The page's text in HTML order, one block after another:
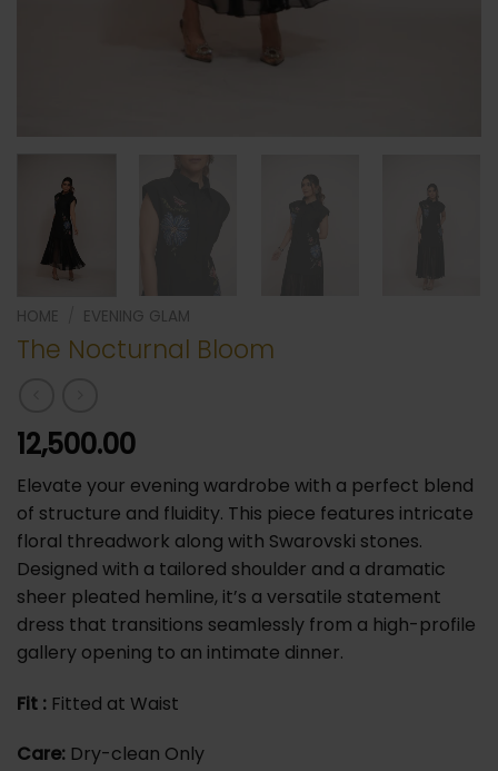
HOME ⁠EVENING GLAM
The Nocturnal Bloom
12,500.00
Elevate your evening wardrobe with a perfect blend
of structure and fluidity. This piece features intricate
floral threadwork along with Swarovski stones.
Designed with a tailored shoulder and a dramatic
sheer pleated hemline, it’s a versatile statement
dress that transitions seamlessly from a high-profile
gallery opening to an intimate dinner.
Fit : Fitted at Waist
Care: Dry-clean Only